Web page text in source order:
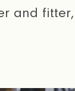
and